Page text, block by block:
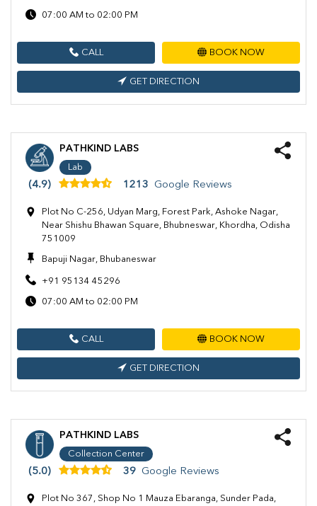
07:00 AM to 02:00 PM
CALL BOOK NOW
GET DIRECTION
PATHKIND LABS
Lab
(4.9) 1213 Google Reviews
Plot No C-256, Udyan Marg, Forest Park, Ashoke Nagar,
Near Shishu Bhawan Square, Bhubneswar, Khordha, Odisha
751009
Bapuji Nagar, Bhubaneswar
+91 95134 45296
07:00 AM to 02:00 PM
CALL BOOK NOW
GET DIRECTION
PATHKIND LABS
Collection Center
(5.0) 39 Google Reviews
Plot No 367, Shop No 1 Mauza Ebaranga, Sunder Pada,